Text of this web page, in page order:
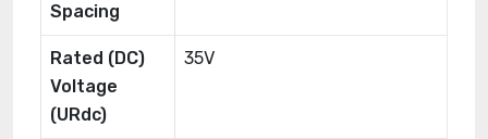
Spacing
Rated (DC)
Voltage
(URdc)
35V